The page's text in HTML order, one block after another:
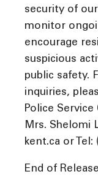
security of
monitor
encourage
suspicious
public safety.
inquiries,
Police
Mrs. Shelomi
kent.ca or Tel:
End of Release